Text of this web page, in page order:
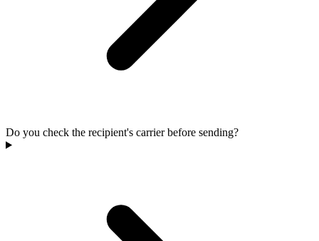
Do you check the recipient's carrier before sending?